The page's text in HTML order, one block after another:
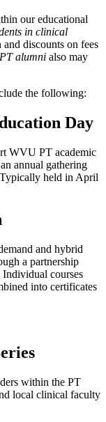
our educational
in clinical
discounts on fees
alumni also may
the following:
Day
WVU PT academic
annual gathering
held in April
and hybrid
a partnership
courses
into certificates
within the PT
local clinical faculty